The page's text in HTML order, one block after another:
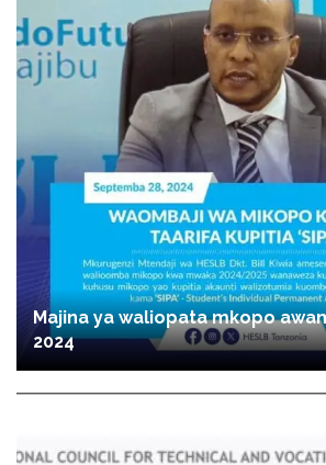
Majina ya waliopata mkopo
2024